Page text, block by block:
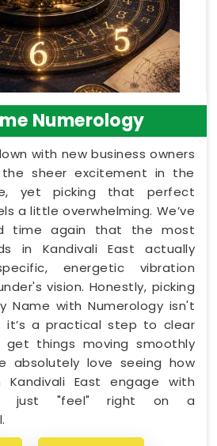
Numerology
with new business owners
the sheer excitement in the
yet picking that perfect
a little overwhelming. We’ve
time again that the most
in Kandivali East actually
energetic vibration
vision. Honestly, picking
Name with Numerology isn't
it’s a practical step to clear
get things moving smoothly
absolutely love seeing how
Kandivali East engage with
just "feel" right on a